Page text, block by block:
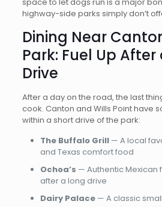
highway-side parks simply don’t
Dining Near
Park: Fuel Up After
Drive
After a day on the road, the last
cook. Canton and Wills Point have
within a short drive of the park:
The Buffalo Grill— A local
and Texas comfort food
Ochoa’s — Authentic Mexican
after a long drive
Dairy Palace— A classic